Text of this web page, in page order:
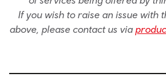
If you wish to raise an issue with
above, please contact us via